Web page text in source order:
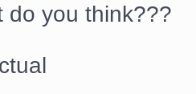
do you think???